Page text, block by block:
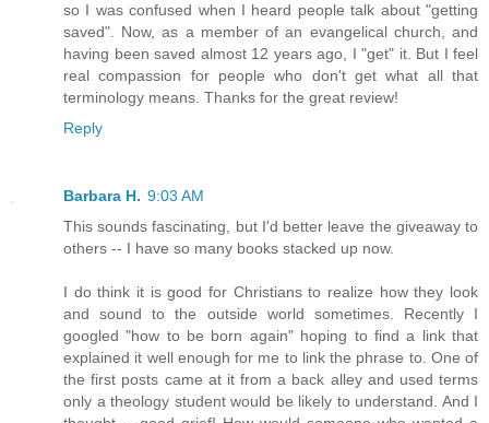
so I was confused when I heard people talk about "getting
saved". Now, as a member of an evangelical church, and
having been saved almost 12 years ago, I "get" it. But I feel
real compassion for people who don't get what all that
terminology means. Thanks for the great review!
Reply
Barbara H. 9:03 AM
This sounds fascinating, but I'd better leave the giveaway to
others -- I have so many books stacked up now.
I do think it is good for Christians to realize how they look
and sound to the outside world sometimes. Recently I
googled "how to be born again" hoping to find a link that
explained it well enough for me to link the phrase to. One of
the first posts came at it from a back alley and used terms
only a theology student would be likely to understand. And I